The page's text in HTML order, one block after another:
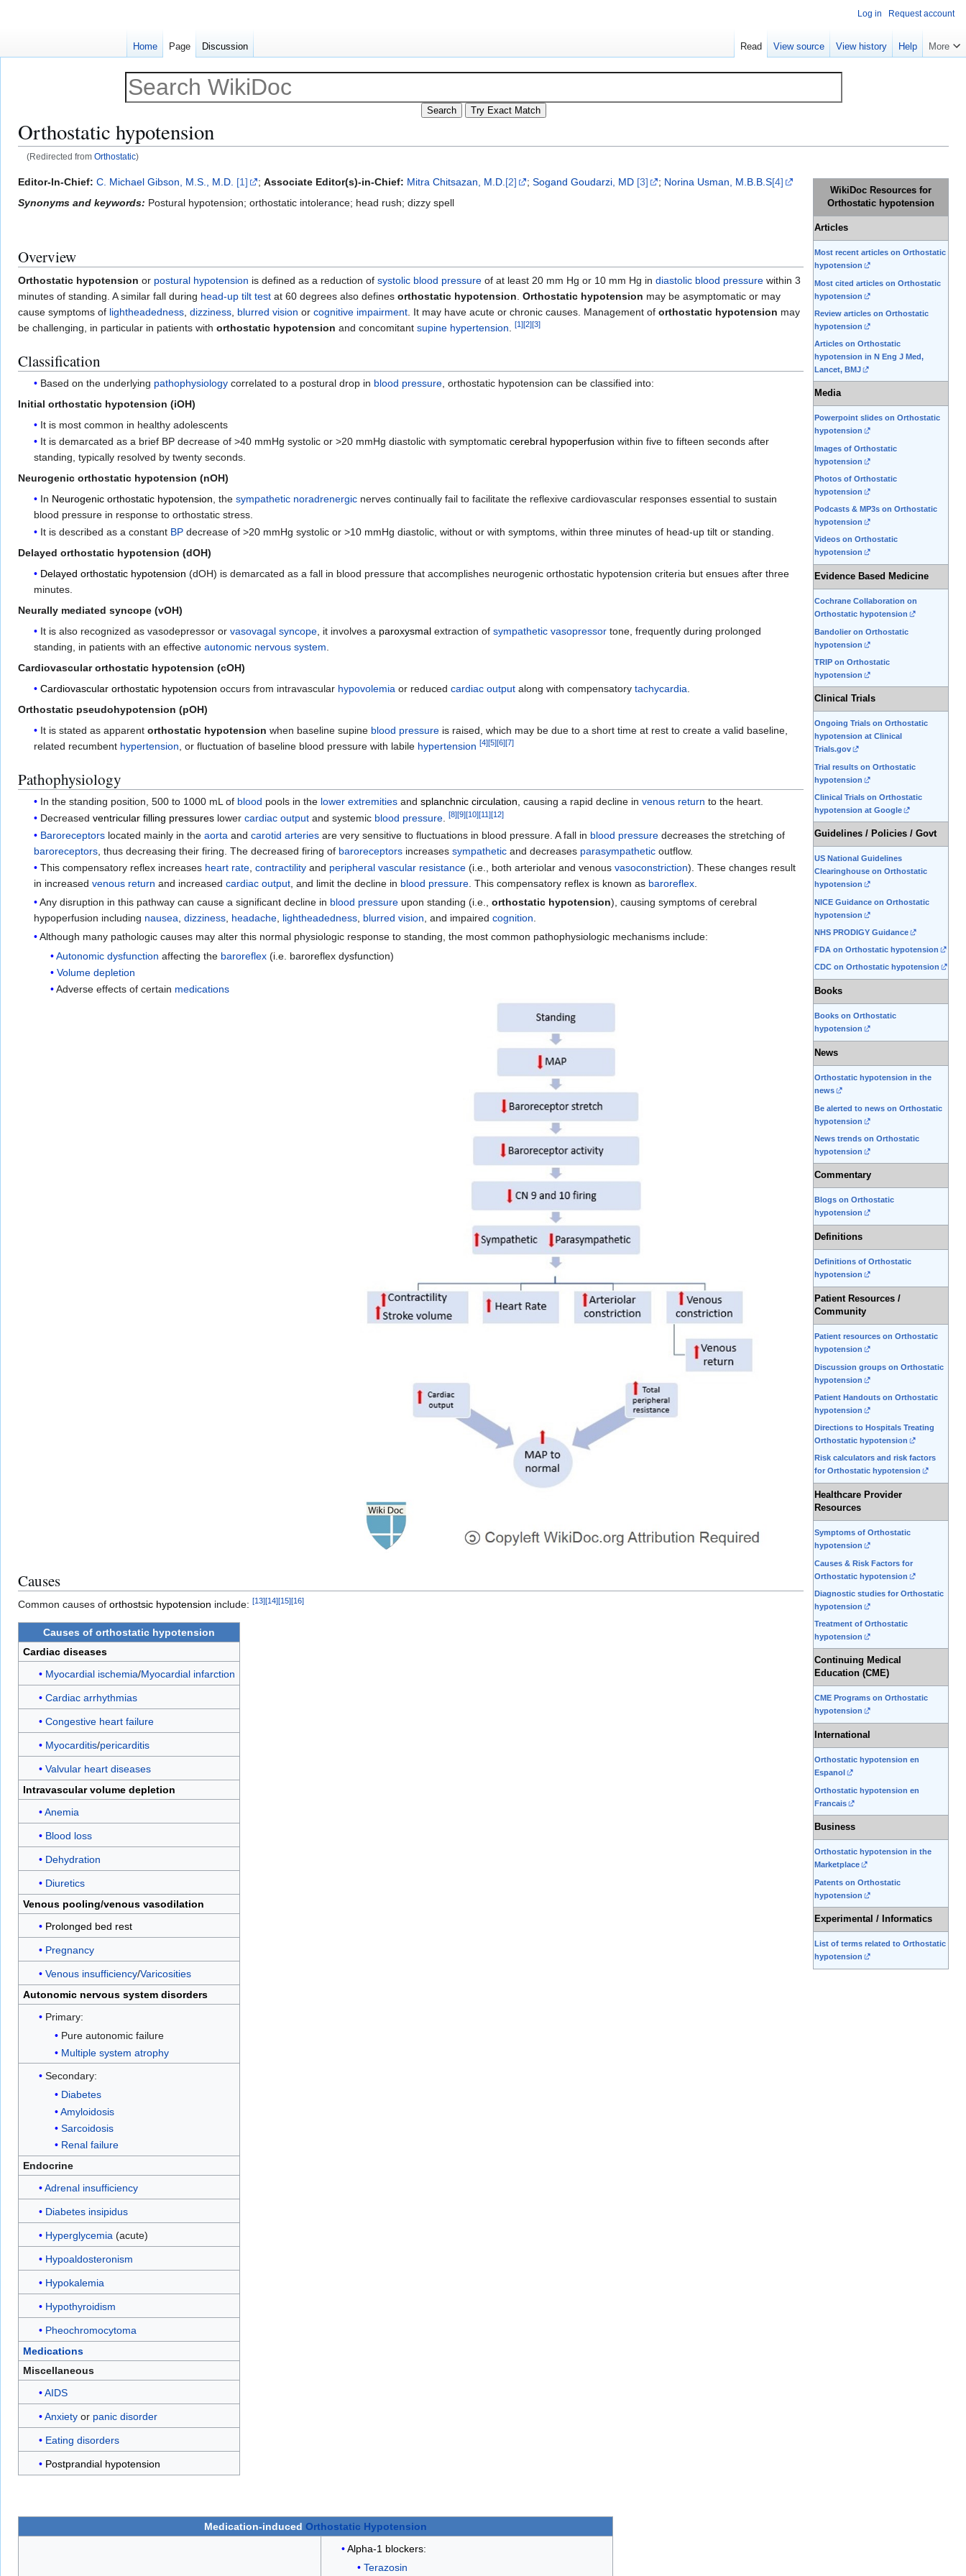
Orthostatic hypotension
(Redirected from Orthostatic)
Jump
to
Jump
to
WikiDoc Resources for
Orthostatic hypotension
Articles
Most recent articles on Orthostatic
hypotension
Most cited articles on Orthostatic
hypotension
Review articles on Orthostatic
hypotension
Articles on Orthostatic
hypotension in N Eng J Med,
Lancet, BMJ
Media
Powerpoint slides on Orthostatic
hypotension
Images of Orthostatic
hypotension
Photos of Orthostatic
hypotension
Podcasts & MP3s on Orthostatic
hypotension
Videos on Orthostatic
hypotension
Evidence Based Medicine
Cochrane Collaboration on
Orthostatic hypotension
Bandolier on Orthostatic
hypotension
TRIP on Orthostatic
hypotension
Clinical Trials
Ongoing Trials on Orthostatic
hypotension at Clinical
Trials.gov
Trial results on Orthostatic
hypotension
Clinical Trials on Orthostatic
hypotension at Google
Guidelines / Policies / Govt
US National Guidelines
Clearinghouse on Orthostatic
hypotension
NICE Guidance on Orthostatic
hypotension
NHS PRODIGY Guidance
FDA on Orthostatic hypotension
CDC on Orthostatic hypotension
Books
Books on Orthostatic
hypotension
News
Orthostatic hypotension in the
news
Be alerted to news on Orthostatic
hypotension
News trends on Orthostatic
hypotension
Commentary
Blogs on Orthostatic
hypotension
Definitions
Definitions of Orthostatic
hypotension
Patient Resources /
Community
Patient resources on Orthostatic
hypotension
Discussion groups on Orthostatic
hypotension
Patient Handouts on Orthostatic
hypotension
Directions to Hospitals Treating
Orthostatic hypotension
Risk calculators and risk factors
for Orthostatic hypotension
Healthcare Provider
Resources
Symptoms of Orthostatic
hypotension
Causes & Risk Factors for
Orthostatic hypotension
Diagnostic studies for Orthostatic
hypotension
Treatment of Orthostatic
hypotension
Continuing Medical
Education (CME)
CME Programs on Orthostatic
hypotension
International
Orthostatic hypotension en
Espanol
Orthostatic hypotension en
Francais
Business
Orthostatic hypotension in the
Marketplace
Patents on Orthostatic
hypotension
Experimental / Informatics
List of terms related to Orthostatic
hypotension
Editor-In-Chief: C. Michael Gibson, M.S., M.D. [1] ; Associate Editor(s)-in-Chief: Mitra Chitsazan, M.D. [2] ; Sogand Goudarzi, MD [3] ; Norina Usman, M.B.B.S[4]
Synonyms and keywords: Postural hypotension; orthostatic intolerance; head rush; dizzy spell
Overview
Orthostatic hypotension or postural hypotension is defined as a reduction of systolic blood pressure of at least 20 mm Hg or 10 mm Hg in diastolic blood pressure within 3
minutes of standing. A similar fall during head-up tilt test at 60 degrees also defines orthostatic hypotension Orthostatic hypotension may be asymptomatic or may
cause symptoms of lightheadedness dizziness blurred vision or cognitive impairment . It may have acute or chronic causes. Management of orthostatic hypotension may
be challenging, in particular in patients with orthostatic hypotension and concomitant supine hypertension [1][2][3]
Classification
Based on the underlying pathophysiology correlated to a postural drop in blood pressure , orthostatic hypotension can be classified into:
Initial orthostatic hypotension (iOH)
It is most common in healthy adolescents
It is demarcated as a brief BP decrease of >40 mmHg systolic or >20 mmHg diastolic with symptomaticcerebral hypoperfusion within five to fifteen seconds after
standing, typically resolved by twenty seconds.
Neurogenic orthostatic hypotension (nOH)
In Neurogenic orthostatic hypotension, thesympathetic noradrenergic nerves continually fail to facilitate the reflexive cardiovascular responses essential to sustain
blood pressure in response to orthostatic stress.
It is described as a constant BP decrease of >20 mmHg systolic or >10 mmHg diastolic, without or with symptoms, within three minutes of head-up tilt or standing.
Delayed orthostatic hypotension (dOH)
Delayed orthostatic hypotension (dOH) is demarcated as a fall in blood pressure that accomplishes neurogenic orthostatic hypotension criteria but ensues after three
minutes.
Neurally mediated syncope (vOH)
It is also recognized as vasodepressor orvasovagal syncope , it involves a paroxysmal extraction ofsympathetic vasopressor tone, frequently during prolonged
standing, in patients with an effectiveautonomic nervous system
Cardiovascular orthostatic hypotension (cOH)
Cardiovascular orthostatic hypotension occurs from intravascular hypovolemia or reducedcardiac output along with compensatorytachycardia
Orthostatic pseudohypotension (pOH)
It is stated as apparentorthostatic hypotension when baseline supine blood pressure is raised, which may be due to a short time at rest to create a valid baseline,
related recumbent hypertension , or fluctuation of baseline blood pressure with labile hypertension [4][5][6][7]
Pathophysiology
In the standing position, 500 to 1000 mL of blood pools in the lower extremities andsplanchnic circulation , causing a rapid decline invenous return to the heart.
Decreasedventricular filling pressures lowercardiac output and systemic blood pressure.[8][9][10][11][12]
Baroreceptors located mainly in theaorta andcarotid arteries are very sensitive to fluctuations in blood pressure. A fall in blood pressure decreases the stretching of
baroreceptors , thus decreasing their firing. The decreased firing of baroreceptors increasessympathetic and decreases parasympathetic outflow.
This compensatory reflex increases heart rate ,contractility and peripheral vascular resistance (i.e., both arteriolar and venousvasoconstriction). These changes result
in increasedvenous return and increasedcardiac output , and limit the decline in blood pressure . This compensatory reflex is known as baroreflex
Any disruption in this pathway can cause a significant decline in blood pressure upon standing (i.e.,orthostatic hypotension), causing symptoms of cerebral
hypoperfusion including nausea,dizziness, headache, lightheadedness, blurred vision, and impairedcognition.
Although many pathologic causes may alter this normal physiologic response to standing, the most common pathophysiologic mechanisms include:
Autonomic dysfunction affecting the baroreflex(i.e. baroreflex dysfunction)
Volume depletion
Adverse effects of certain medications
Causes
Common causes of orthostsic hypotension include: [13][14][15][16]
Causes of orthostatic hypotension
Cardiac diseases
Myocardial ischemia/Myocardial infarction
Cardiac arrhythmias
Congestive heart failure
Myocarditis/pericarditis
Valvular heart diseases
Intravascular volume depletion
Anemia
Blood loss
Dehydration
Diuretics
Venous pooling/venous vasodilation
Prolonged bed rest
Pregnancy
Venous insufficiency/Varicosities
Autonomic nervous system disorders
Primary:
Pure autonomic failure
Multiple system atrophy
Secondary:
Diabetes
Amyloidosis
Sarcoidosis
Renal failure
Endocrine
Adrenal insufficiency
Diabetes insipidus
Hyperglycemia (acute)
Hypoaldosteronism
Hypokalemia
Hypothyroidism
Pheochromocytoma
Medications
Miscellaneous
AIDS
Anxietyor panic disorder
Eating disorders
Postprandial hypotension
Medication-induced Orthostatic Hypotension
Alpha-1 blockers:
Terazosin
Log in Request account
Home Page Discussion Read View source View history Help More